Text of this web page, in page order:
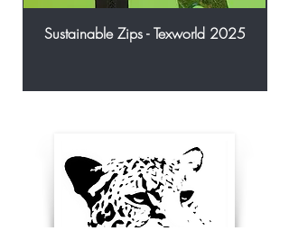
Sustainable Zips - Texworld 2025